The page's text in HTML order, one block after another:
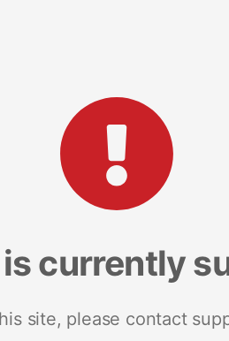
currently
site, please contact